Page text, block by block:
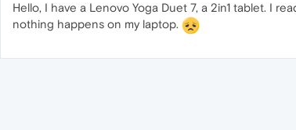
Hello, I have a Lenovo Yoga Duet 7, a 2in1 tablet. I
nothing happens on my laptop.